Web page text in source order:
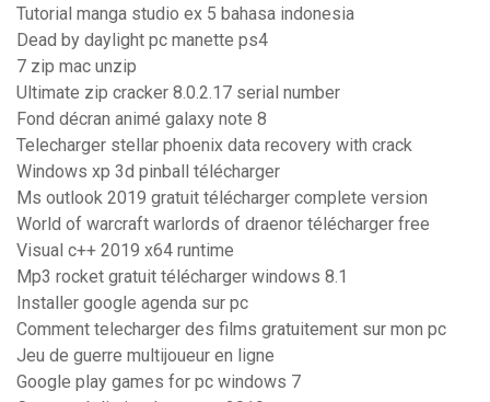
Tutorial manga studio ex 5 bahasa indonesia
Dead by daylight pc manette ps4
7 zip mac unzip
Ultimate zip cracker 8.0.2.17 serial number
Fond décran animé galaxy note 8
Telecharger stellar phoenix data recovery with crack
Windows xp 3d pinball télécharger
Ms outlook 2019 gratuit télécharger complete version
World of warcraft warlords of draenor télécharger free
Visual c++ 2019 x64 runtime
Mp3 rocket gratuit télécharger windows 8.1
Installer google agenda sur pc
Comment telecharger des films gratuitement sur mon pc
Jeu de guerre multijoueur en ligne
Google play games for pc windows 7